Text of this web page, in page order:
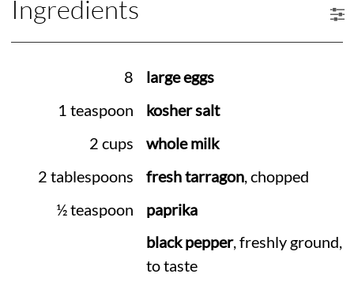
Ingredients
8
large eggs
1 teaspoon
kosher salt
2 cups
whole milk
2 tablespoons
fresh tarragon, chopped
½ teaspoon
paprika
black pepper, freshly ground,
to taste